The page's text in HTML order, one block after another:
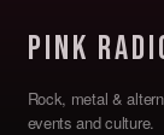
Pink
Rock, metal &
events and culture.